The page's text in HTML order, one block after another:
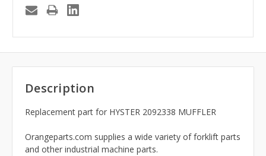
Description
Replacement part for HYSTER 2092338 MUFFLER
Orangeparts.com supplies a wide variety of forklift parts
and other industrial machine parts.